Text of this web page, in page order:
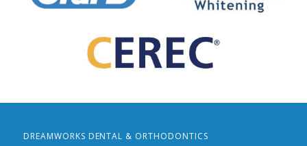
DREAMWORKS DENTAL & ORTHODONTICS